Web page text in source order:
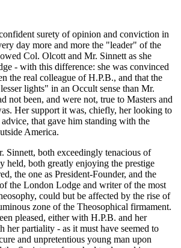
surety of opinion and conviction in
day more and more the "leader" of the
Col. Olcott and Mr. Sinnett as she
- with this difference: she was convinced
the real colleague of H.P.B., and that the
lights" in an Occult sense than Mr.
not been, and were not, true to Masters and
Her support it was, chiefly, her looking to
that gave him standing with the
America.
Sinnett, both exceedingly tenacious of
held, both greatly enjoying the prestige
the one as President-Founder, and the
the London Lodge and writer of the most
could but be affected by the rise of
zone of the Theosophical firmament.
pleased, either with H.P.B. and her
her partiality - as it must have seemed to
and unpretentious young man upon